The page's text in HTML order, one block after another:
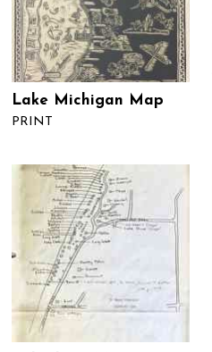
Lake Michigan Map
PRINT